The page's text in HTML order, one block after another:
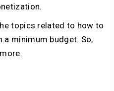
topics related to how to
a minimum budget. So,